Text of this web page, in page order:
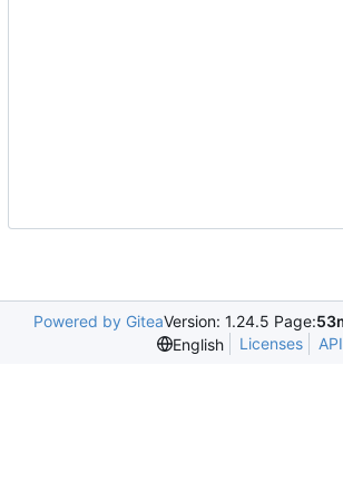
Powered by GiteaVersion: 1.24.5 Page:
English
Licenses API